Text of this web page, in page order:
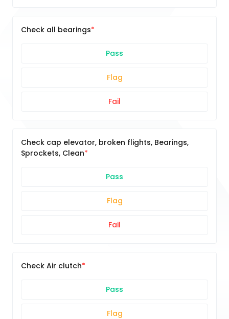
Check all bearings
Pass
Flag
Fail
Check cap elevator, broken flights, Bearings,
Sprockets, Clean
Pass
Flag
Fail
Check Air clutch
Pass
Flag